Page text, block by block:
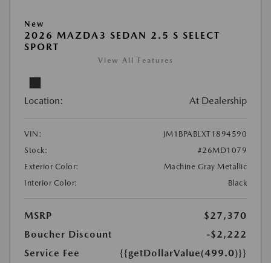
New
2026 MAZDA3 SEDAN 2.5 S SELECT
SPORT
View All Features
Location: At Dealership
VIN:
JM1BPABLXT1894590
Stock:
#26MD1079
Exterior Color:
Machine Gray Metallic
Interior Color:
Black
MSRP
$27,370
Boucher Discount
-$2,222
Service Fee
{{getDollarValue(499.0)}}